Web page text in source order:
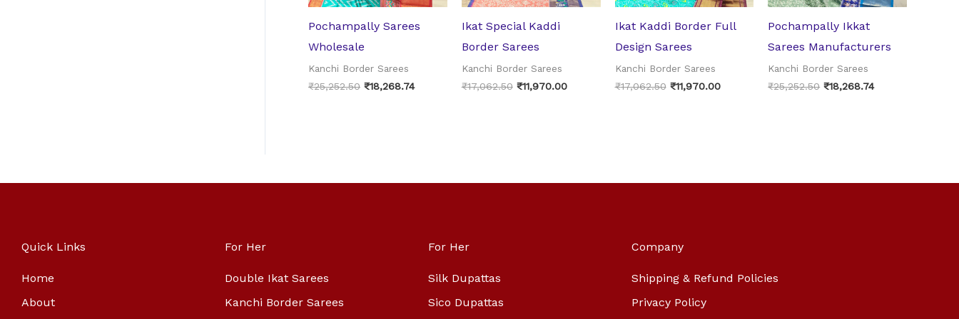
Pochampally Sarees
Wholesale
Kanchi Border Sarees
₹25,252.50 ₹18,268.74
Ikat Special Kaddi
Border Sarees
Kanchi Border Sarees
₹17,062.50 ₹11,970.00
Ikat Kaddi Border Full
Design Sarees
Kanchi Border Sarees
₹17,062.50 ₹11,970.00
Pochampally Ikkat
Sarees Manufacturers
Kanchi Border Sarees
₹25,252.50 ₹18,268.74
Quick Links
Home
About
For Her
Double Ikat Sarees
Kanchi Border Sarees
For Her
Silk Dupattas
Sico Dupattas
Company
Shipping & Refund Policies
Privacy Policy